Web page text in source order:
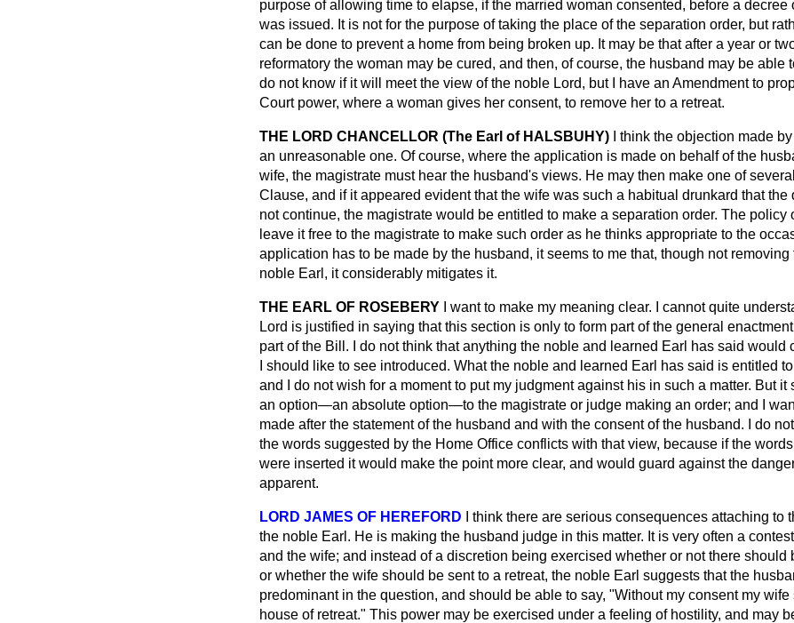
purpose of allowing time to elapse, if the married woman consented, before a decree
was issued. It is not for the purpose of taking the place of the separation order, but
can be done to prevent a home from being broken up. It may be that after a year or
reformatory the woman may be cured, and then, of course, the husband may be able
do not know if it will meet the view of the noble Lord, but I have an Amendment to
Court power, where a woman gives her consent, to remove her to a retreat.
THE LORD CHANCELLOR (The Earl of HALSBUHY)
I think the objection made
an unreasonable one. Of course, where the application is made on behalf of the
wife, the magistrate must hear the husband's views. He may then make one of
Clause, and if it appeared evident that the wife was such a habitual drunkard that the
not continue, the magistrate would be entitled to make a separation order. The policy
leave it free to the magistrate to make such order as he thinks appropriate to the
application has to be made by the husband, it seems to me that, though not
noble Earl, it considerably mitigates it.
THE EARL OF ROSEBERY
I want to make my meaning clear. I cannot quite
Lord is justified in saying that this section is only to form part of the general
part of the Bill. I do not think that anything the noble and learned Earl has said would
I should like to see introduced. What the noble and learned Earl has said is entitled
and I do not wish for a moment to put my judgment against his in such a matter. But it
an option—an absolute option—to the magistrate or judge making an order; and I
made after the statement of the husband and with the consent of the husband. I do
the words suggested by the Home Office conflicts with that view, because if the
were inserted it would make the point more clear, and would guard against the
apparent.
LORD JAMES OF HEREFORD
I think there are serious consequences attaching to
the noble Earl. He is making the husband judge in this matter. It is very often a
and the wife; and instead of a discretion being exercised whether or not there should
or whether the wife should be sent to a retreat, the noble Earl suggests that the
predominant in the question, and should be able to say, "Without my consent my wife
house of retreat." This power may be exercised under a feeling of hostility, and may